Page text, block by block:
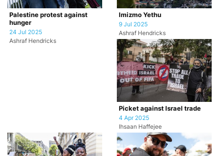
Palestine protest against
hunger
24 Jul 2025
Ashraf Hendricks
Imizmo Yethu
9 Jul 2025
Ashraf Hendricks
Picket against Israel trade
4 Apr 2025
Ihsaan Haffejee